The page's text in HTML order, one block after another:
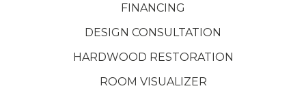
FINANCING
DESIGN CONSULTATION
HARDWOOD RESTORATION
ROOM VISUALIZER